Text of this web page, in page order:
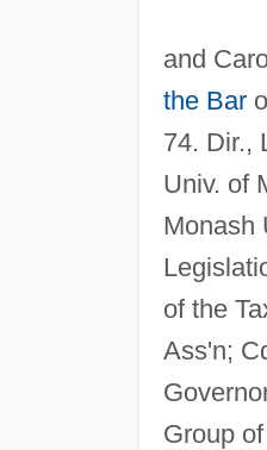
and
the Bar
74. Dir.,
Univ. of
Monash
of the
Ass'n;
Group